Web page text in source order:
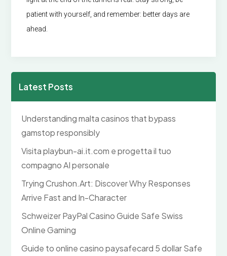
patient with yourself, and remember: better days are
ahead.
Latest Posts
Understanding malta casinos that bypass
gamstop responsibly
Visita playbun-ai.it.com e progetta il tuo
compagno AI personale
Trying Crushon.Art: Discover Why Responses
Arrive Fast and In-Character
Schweizer PayPal Casino Guide Safe Swiss
Online Gaming
Guide to online casino paysafecard 5 dollar Safe